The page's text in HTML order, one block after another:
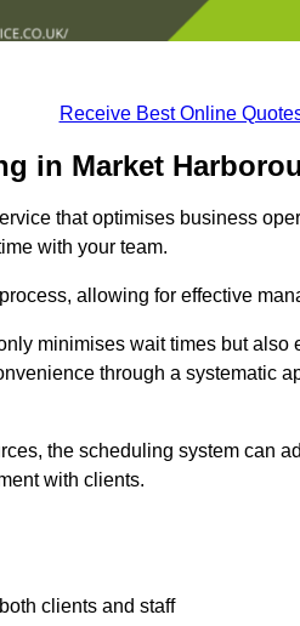
Receive Best Online
in Market
that optimises business
with your team.
allowing for effective
minimises wait times but
through a systematic
the scheduling system can
with clients.
clients and staff